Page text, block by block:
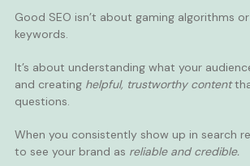
Good SEO isn’t about gaming algorithms
keywords.
It’s about understanding what your
and creating helpful, trustworthy content
questions.
When you consistently show up in search
to see your brand as reliable and credible.